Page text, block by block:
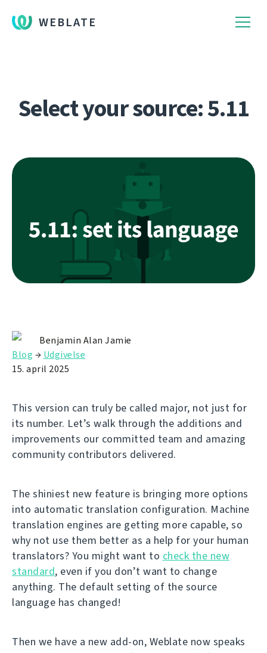
WEBLATE
Select your source: 5.11
Benjamin Alan Jamie
Blog → Udgivelse
15. april 2025
This version can truly be called major, not just for
its number. Let’s walk through the additions and
improvements our committed team and amazing
community contributors delivered.
The shiniest new feature is bringing more options
into automatic translation configuration. Machine
translation engines are getting more capable, so
why not use them better as a help for your human
translators? You might want to check the new
standard, even if you don’t want to change
anything. The default setting of the source
language has changed!
Then we have a new add-on, Weblate now speaks